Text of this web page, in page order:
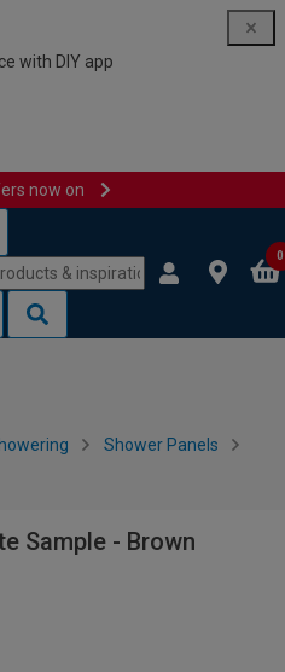
with DIY app
now on
0
Shower Panels
Sample - Brown